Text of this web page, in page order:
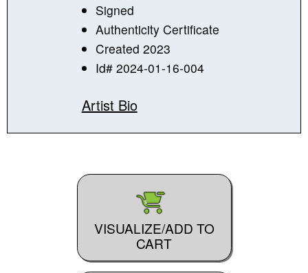
Signed
Authenticity Certificate
Created 2023
Id# 2024-01-16-004
Artist Bio
VISUALIZE/ADD TO
CART